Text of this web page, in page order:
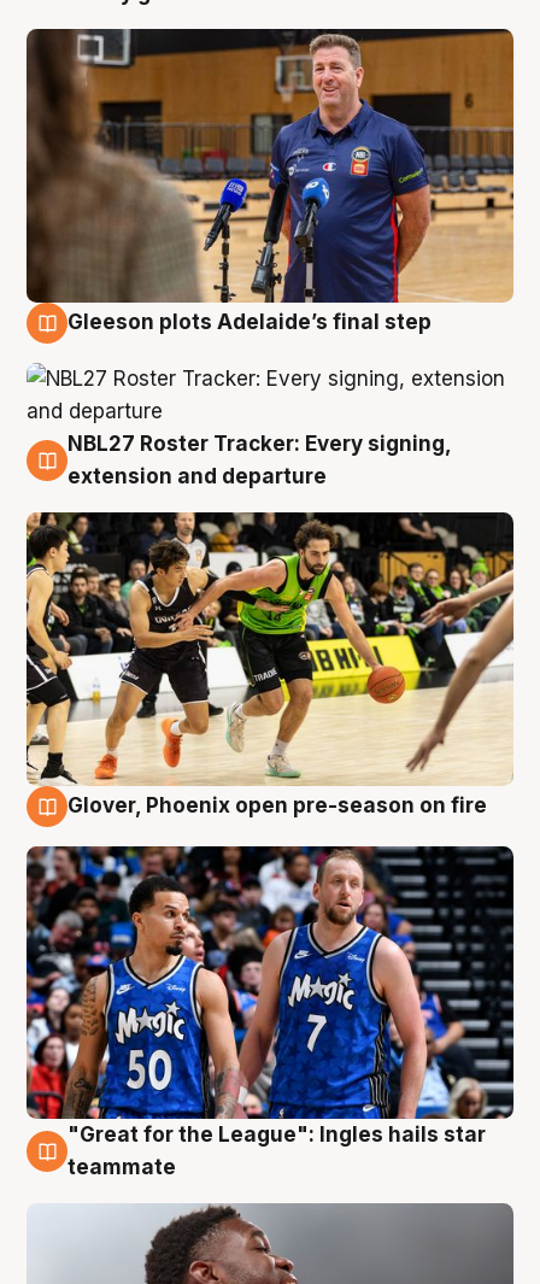
Gleeson plots Adelaide’s final step
7 Aug
NBL27 Roster Tracker: Every signing,
extension and departure
Glover, Phoenix open pre-season on fire
6 Aug
"Great for the League": Ingles hails star
teammate